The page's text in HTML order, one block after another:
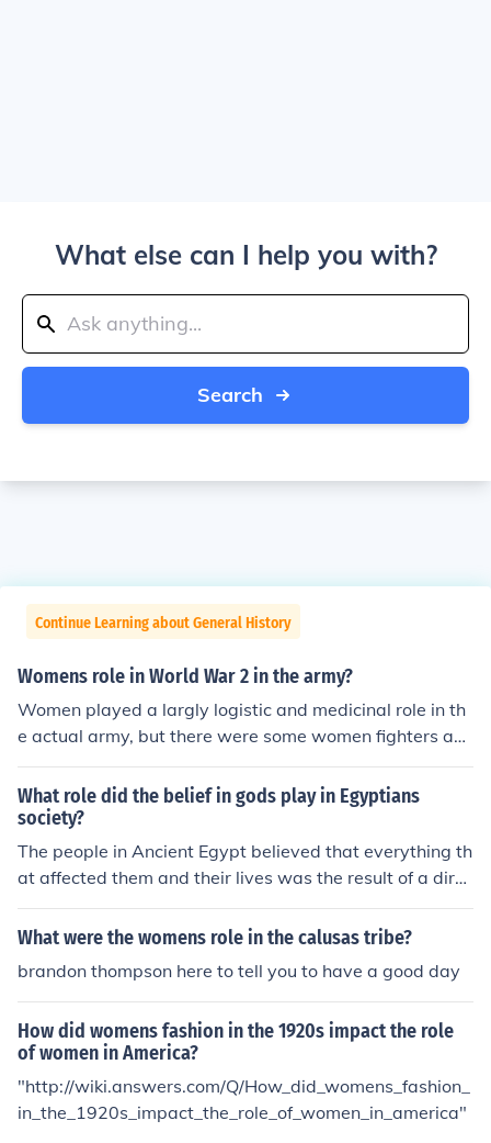
What else can I help you with?
Search
Continue Learning about General History
Womens role in World War 2 in the army?
Women played a largly logistic and medicinal role in th
e actual army, but there were some women fighters an
d a large amount of women went to work in the now em
pty factories.
What role did the belief in gods play in Egyptians
society?
The people in Ancient Egypt believed that everything th
at affected them and their lives was the result of a direc
t action of a god.
What were the womens role in the calusas tribe?
brandon thompson here to tell you to have a good day
How did womens fashion in the 1920s impact the role
of women in America?
"http://wiki.answers.com/Q/How_did_womens_fashion_
in_the_1920s_impact_the_role_of_women_in_america"